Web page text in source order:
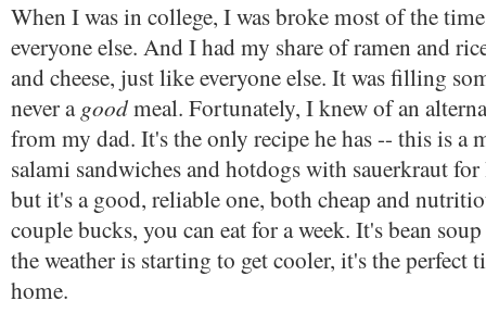
When I was in college, I was broke most of the
everyone else. And I had my share of ramen and
and cheese, just like everyone else. It was filling
never a goodmeal. Fortunately, I knew of an
from my dad. It's the only recipe he has -- this is a
salami sandwiches and hotdogs with sauerkraut
but it's a good, reliable one, both cheap and
couple bucks, you can eat for a week. It's bean
the weather is starting to get cooler, it's the perfect
home.